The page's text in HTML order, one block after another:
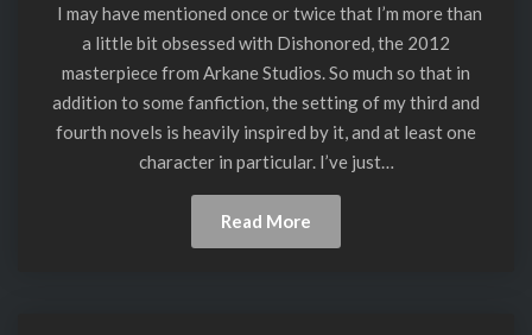
Dishonored,
Version
2
I may have mentioned once or twice that I’m more than
a little bit obsessed with Dishonored, the 2012
masterpiece from Arkane Studios. So much so that in
addition to some fanfiction, the setting of my third and
fourth novels is heavily inspired by it, and at least one
character in particular. I’ve just…
Read More
More